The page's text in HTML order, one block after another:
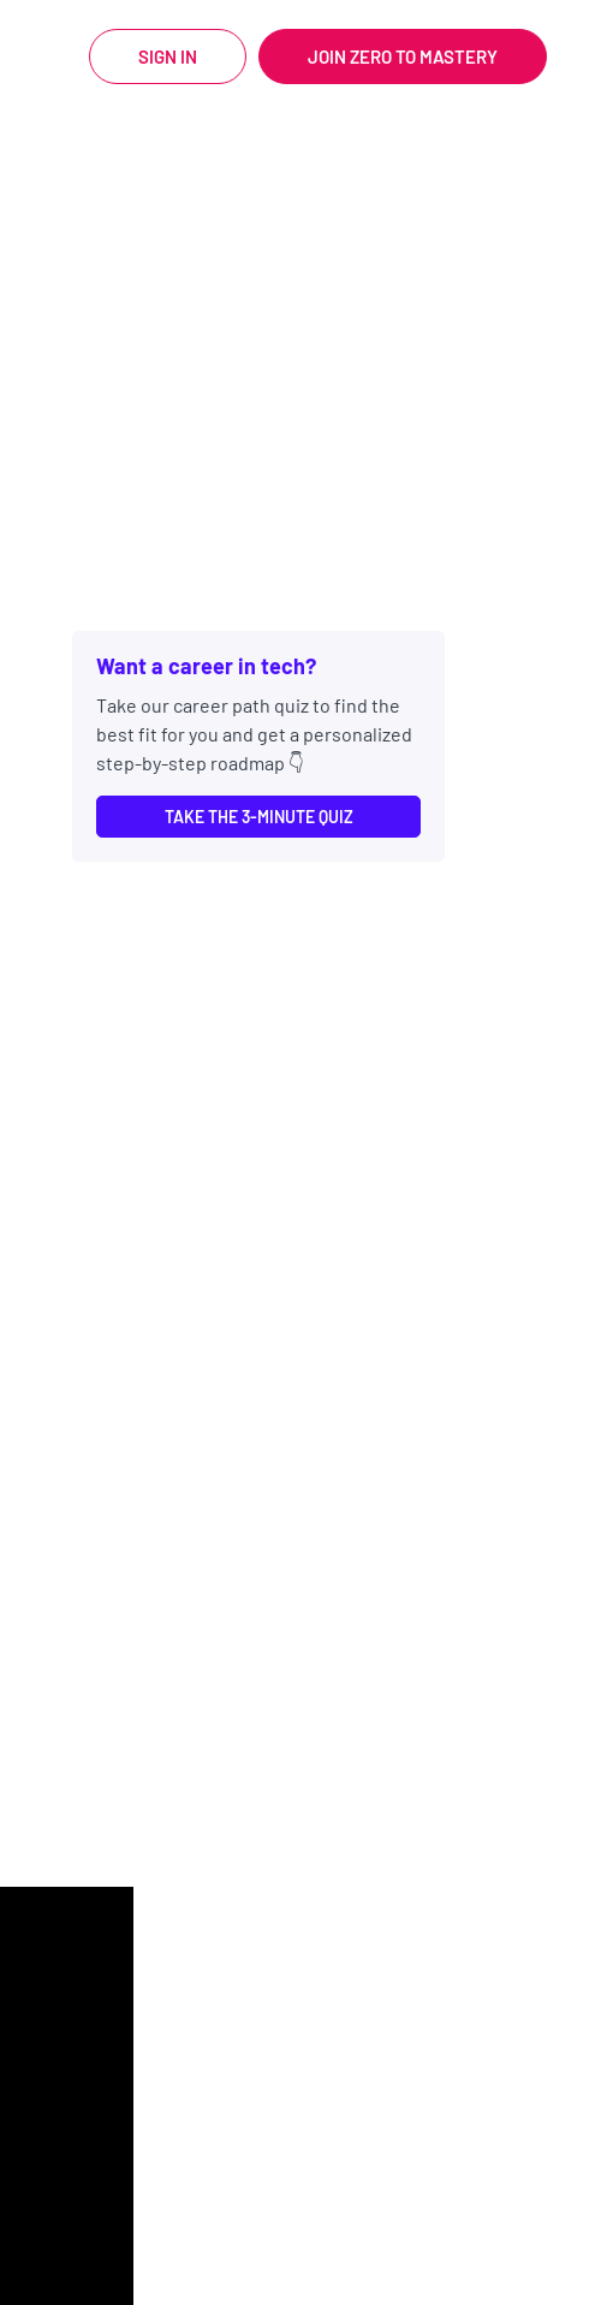
SIGN IN JOIN ZERO TO MASTERY
Want a career in tech?
Take our career path quiz to find the
best fit for you and get a personalized
step-by-step roadmap 👇
TAKE THE 3-MINUTE QUIZ